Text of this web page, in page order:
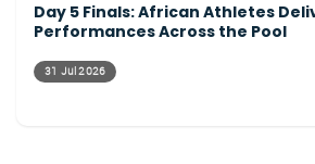
Day 5 Finals: African Athletes
Performances Across the Pool
31 Jul 2026